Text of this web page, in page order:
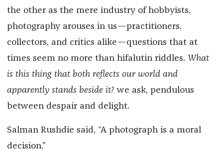
the other as the mere industry of hobbyists,
photography arouses in us—practitioners,
collectors, and critics alike—questions that at
times seem no more than hifalutin riddles. What
is this thing that both reflects our world and
apparently stands beside it?we ask, pendulous
between despair and delight.
Salman Rushdie said, “A photograph is a moral
decision.”